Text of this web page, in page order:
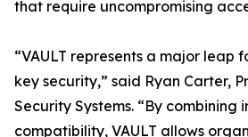
that require uncompromising
“VAULT represents a major leap
key security,” said Ryan Carter,
Security Systems. “By combining
compatibility, VAULT allows